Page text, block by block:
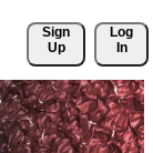
Sign
Up
Log
In